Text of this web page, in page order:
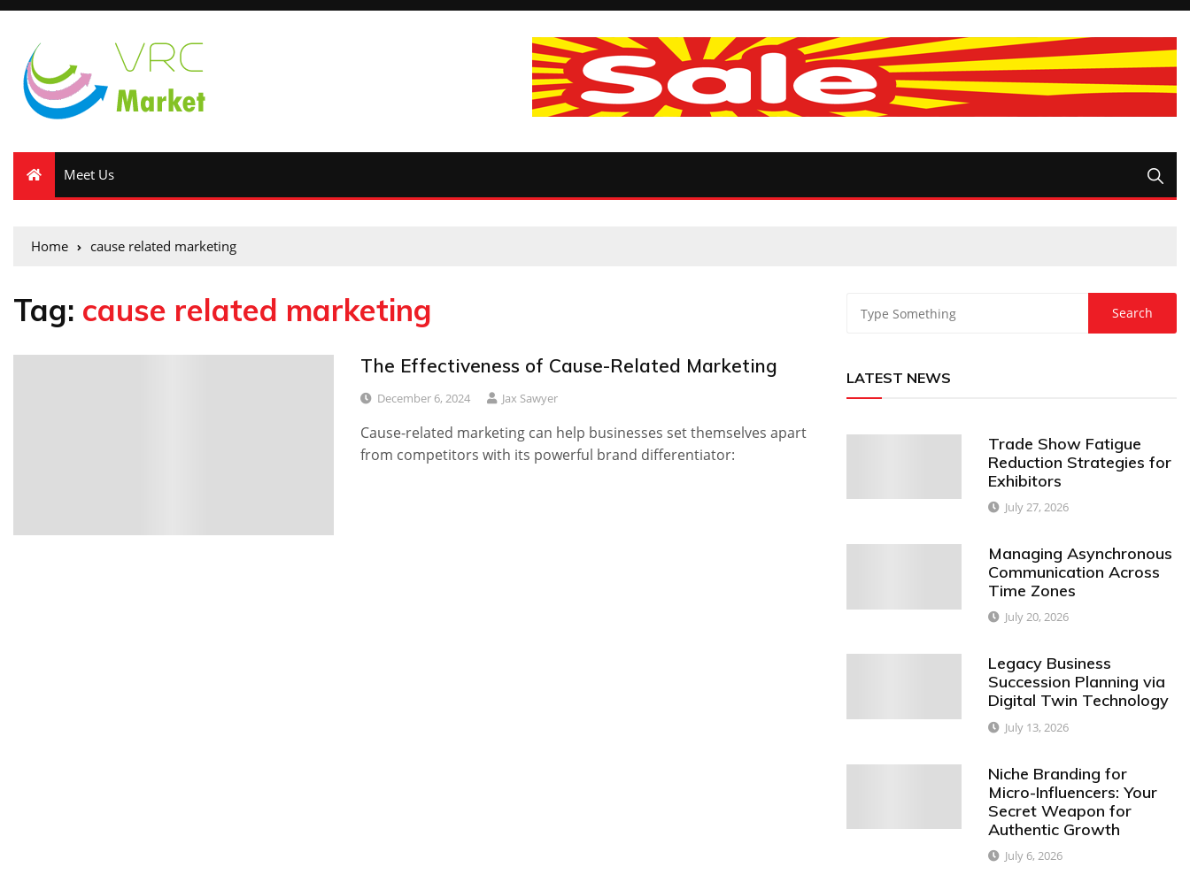
Meet Us
Home cause related marketing
Tag: cause related marketing
The Effectiveness of Cause-Related Marketing
December 6, 2024 Jax Sawyer
Cause-related marketing can help businesses set themselves apart
from competitors with its powerful brand differentiator:
LATEST NEWS
Trade Show Fatigue
Reduction Strategies for
Exhibitors
July 27, 2026
Managing Asynchronous
Communication Across
Time Zones
July 20, 2026
Legacy Business
Succession Planning via
Digital Twin Technology
July 13, 2026
Niche Branding for
Micro-Influencers: Your
Secret Weapon for
Authentic Growth
July 6, 2026